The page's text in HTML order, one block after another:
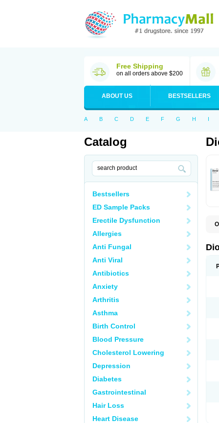
Free Shipping
on all orders above $200
ABOUT US BESTSELLERS
A B C D E F G H I
Catalog
Bestsellers
ED Sample Packs
Erectile Dysfunction
Allergies
Anti Fungal
Anti Viral
Antibiotics
Anxiety
Arthritis
Asthma
Birth Control
Blood Pressure
Cholesterol Lowering
Depression
Diabetes
Gastrointestinal
Hair Loss
Heart Disease